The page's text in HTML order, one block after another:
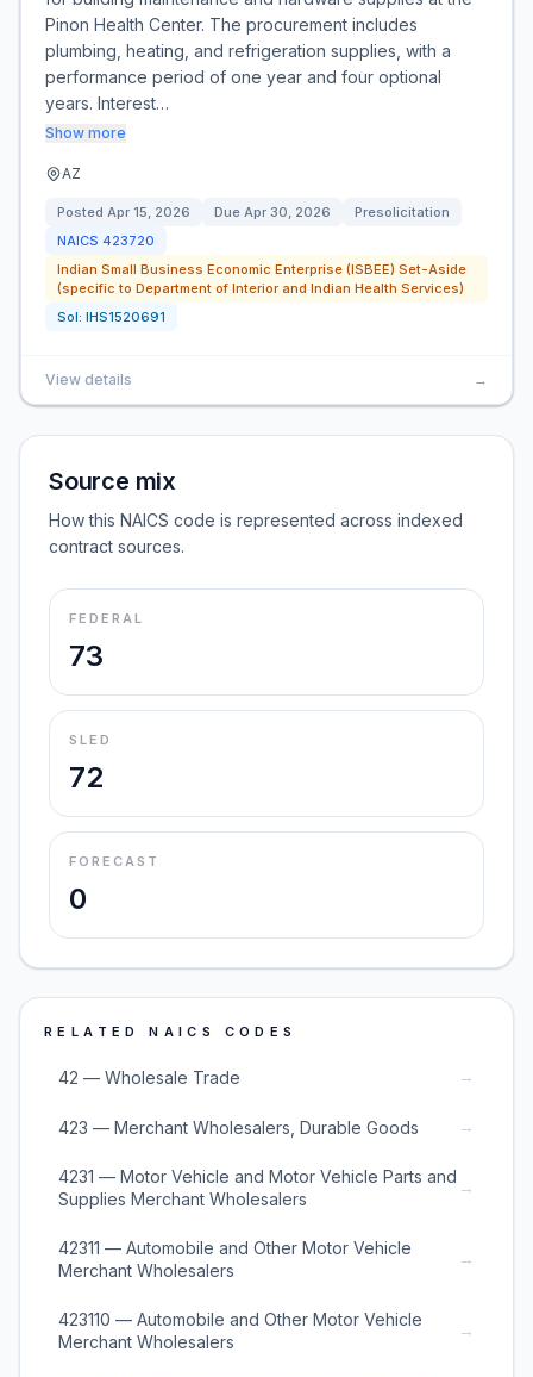
Pinon Health Center. The procurement includes
plumbing, heating, and refrigeration supplies, with a
performance period of one year and four optional
years. Interest…
Show more
AZ
Posted Apr 15, 2026 Due Apr 30, 2026
Presolicitation
NAICS 423720
Indian Small Business Economic Enterprise (ISBEE) Set-Aside
(specific to Department of Interior and Indian Health Services)
Sol: IHS1520691
View details →
Source mix
How this NAICS code is represented across indexed
contract sources.
FEDERAL
73
SLED
72
FORECAST
0
RELATED NAICS CODES
42 — Wholesale Trade →
423 — Merchant Wholesalers, Durable Goods →
4231 — Motor Vehicle and Motor Vehicle Parts and
Supplies Merchant Wholesalers
→
42311 — Automobile and Other Motor Vehicle
Merchant Wholesalers
→
423110 — Automobile and Other Motor Vehicle
Merchant Wholesalers
→